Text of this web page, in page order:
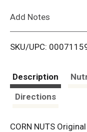
Add Notes
SKU/UPC:
Description
Directions
CORN NUTS Original